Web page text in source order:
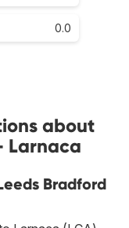
0.0
about
Larnaca
Bradford